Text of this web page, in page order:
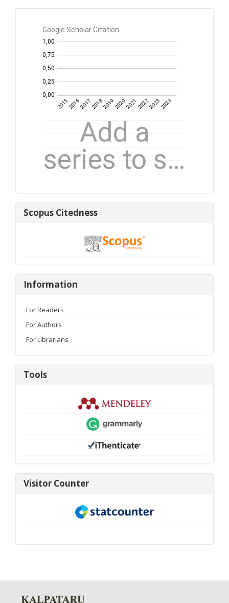
GS
Citation
year
Scopus
Citedness
Scopus Citedness
Information
Information
For Readers
For Authors
For Librarians
Tools
Tools
visitor-
Visitor Counter